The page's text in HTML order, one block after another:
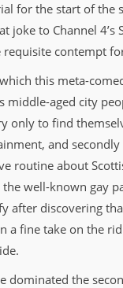
for the start of the
joke to Channel 4’s
contempt
this meta-
middle-aged city
only to find
and secondly
routine about
the well-known gay
after discovering
a fine take on the
dominated the